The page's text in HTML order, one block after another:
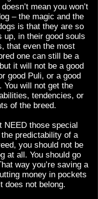
mean you won’t
– the magic and the
is that they are so
up, in their good souls
that even the most
one can still be a
it will not be a good
good Puli, or a good
You will not get the
tendencies, or
of the breed.
NEED those special
predictability of a
you should not be
at all. You should go
way you’re saving a
money in pockets
does not belong.